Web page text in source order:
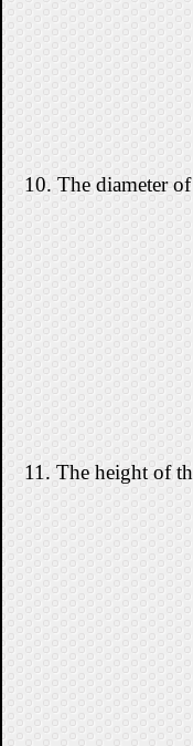
10. The diameter
11. The height of